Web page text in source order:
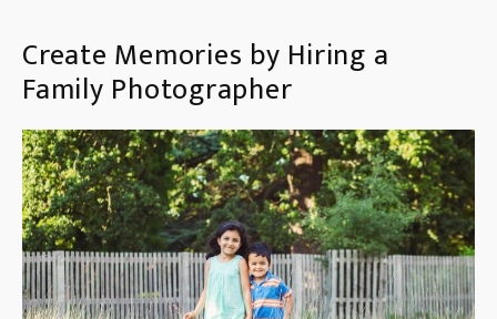
Create Memories by Hiring a
Family Photographer